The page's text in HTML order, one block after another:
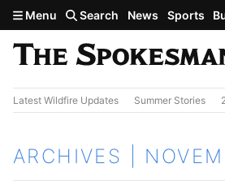
Skip to main content
Menu Search News Sports
Latest Wildfire Updates Summer Stories
ARCHIVES |